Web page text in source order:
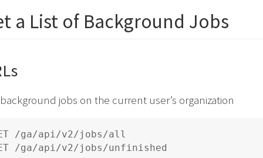
a List of Background Jobs
jobs on the current user’s organization
/ga/api/v2/jobs/all